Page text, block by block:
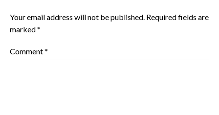
Your email address will not be published. Required fields are
marked*
Comment*